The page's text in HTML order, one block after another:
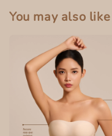
You may also like